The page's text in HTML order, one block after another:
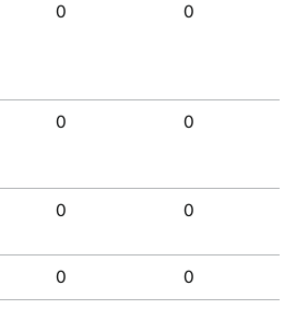
0 0
0 0
0 0
0 0